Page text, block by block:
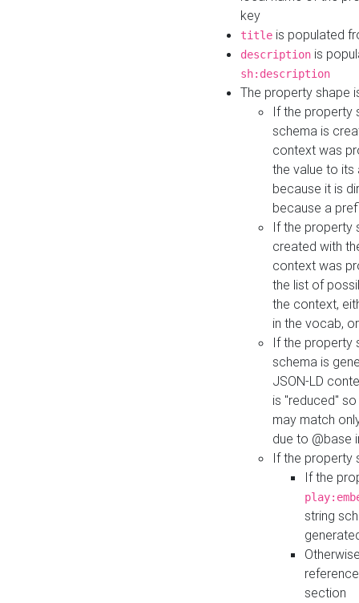
key
title is populated
description is
sh:description
The property shape
If the property
schema is
context was
the value to its
because it is
because a
If the property
created with
context was
the list of
the context,
in the vocab,
If the property
schema is
JSON-LD
is "reduced"
may match
due to @base
If the property
If the
string
section